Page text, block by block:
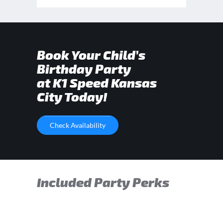
Book Your Child’s
Birthday Party
at K1 Speed Kansas
City Today!
Check Availability
Included Party Perks